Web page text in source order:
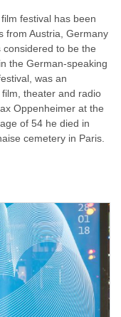
festival has been
from Austria, Germany
to be the
the German-speaking
was an
theater and radio
Oppenheimer at the
of 54 he died in
cemetery in Paris.